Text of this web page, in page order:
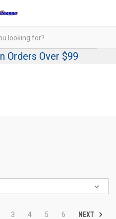
Orders Over $99
3 4 5 6 NEXT